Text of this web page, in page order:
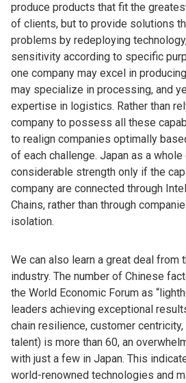
produce products that fit the
of clients, but to provide solutions
problems by redeploying
sensitivity according to specific
one company may excel in
may specialize in processing, and
expertise in logistics. Rather than
company to possess all these
to realign companies optimally
of each challenge. Japan as a
considerable strength only if the
company are connected through
Chains, rather than through
isolation.
We can also learn a great deal from
industry. The number of Chinese
the World Economic Forum as
leaders achieving exceptional
chain resilience, customer centricity,
talent) is more than 60, an
with just a few in Japan. This
world-renowned technologies and